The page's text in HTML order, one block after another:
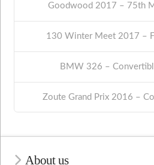
Goodwood 2017 – 75th
130 Winter Meet 2017 –
BMW 326 –
Zoute Grand Prix 2016 –
About us